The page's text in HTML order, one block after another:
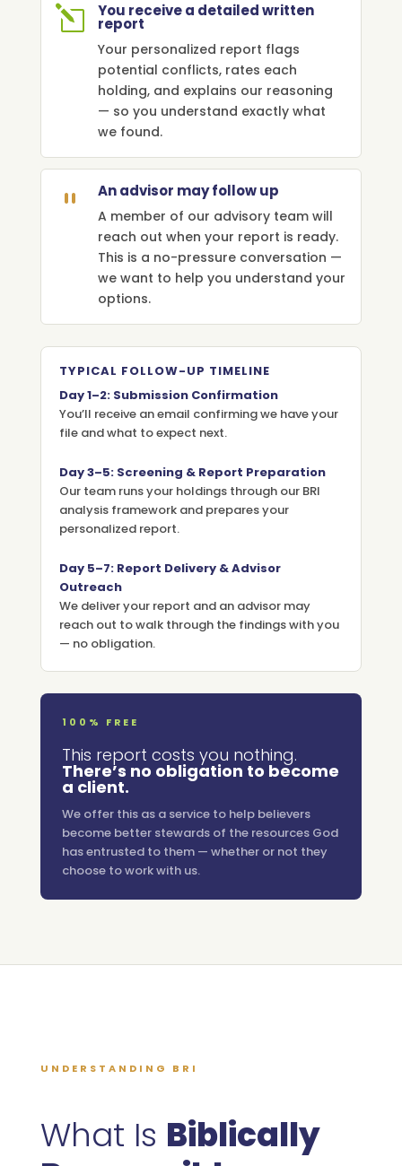
l You receive a detailed written
report
Your personalized report flags
potential conflicts, rates each
holding, and explains our reasoning
— so you understand exactly what
we found.
` An advisor may follow up
A member of our advisory team will
reach out when your report is ready.
This is a no-pressure conversation —
we want to help you understand your
options.
TYPICAL FOLLOW-UP TIMELINE
Day 1–2: Submission Confirmation
You’ll receive an email confirming we have your
file and what to expect next.
Day 3–5: Screening & Report Preparation
Our team runs your holdings through our BRI
analysis framework and prepares your
personalized report.
Day 5–7: Report Delivery & Advisor
Outreach
We deliver your report and an advisor may
reach out to walk through the findings with you
— no obligation.
100% FREE
This report costs you nothing.
There’s no obligation to become
a client.
We offer this as a service to help believers
become better stewards of the resources God
has entrusted to them — whether or not they
choose to work with us.
UNDERSTANDING BRI
What Is Biblically